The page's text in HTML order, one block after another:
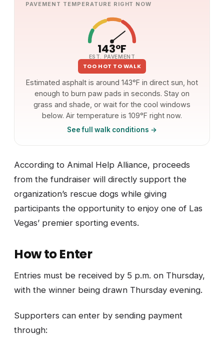
PAVEMENT TEMPERATURE RIGHT NOW
143°F
EST. PAVEMENT
TOO HOT TO WALK
Estimated asphalt is around 143°F in direct sun, hot
enough to burn paw pads in seconds. Stay on
grass and shade, or wait for the cool windows
below. Air temperature is 109°F right now.
See full walk conditions →
According to Animal Help Alliance, proceeds
from the fundraiser will directly support the
organization’s rescue dogs while giving
participants the opportunity to enjoy one of Las
Vegas’ premier sporting events.
How to Enter
Entries must be received by 5 p.m. on Thursday,
with the winner being drawn Thursday evening.
Supporters can enter by sending payment
through: